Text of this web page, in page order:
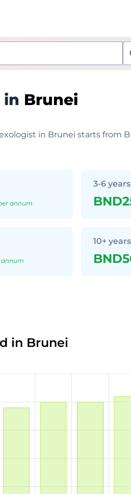
in Brunei
in Brunei starts from
annum
3-6 years
annum
10+ years
in Brunei